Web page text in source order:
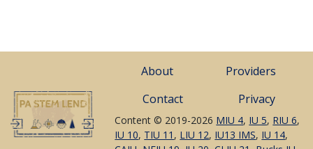
About
Providers
Contact
Privacy
Content © 2019-2026 MIU 4, IU 5, RIU 6,
IU 10, TIU 11 , LIU 12, IU13 IMS, IU 14,